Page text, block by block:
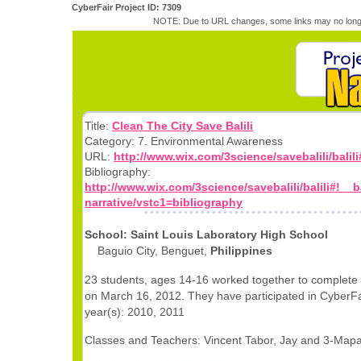
CyberFair Project ID: 7309
NOTE: Due to URL changes, some links may no
Title: Clean The City Save Balili
Category: 7. Environmental Awareness
URL: http://www.wix.com/3science/savebalili/
Bibliography:
http://www.wix.com/3science/savebalili/
narrative/vstc1=bibliography
School: Saint Louis Laboratory High School
Baguio City, Benguet, Philippines
23 students, ages 14-16 worked together to
on March 16, 2012. They have participated in
year(s): 2010, 2011
Classes and Teachers: Vincent Tabor, Jay and 3-